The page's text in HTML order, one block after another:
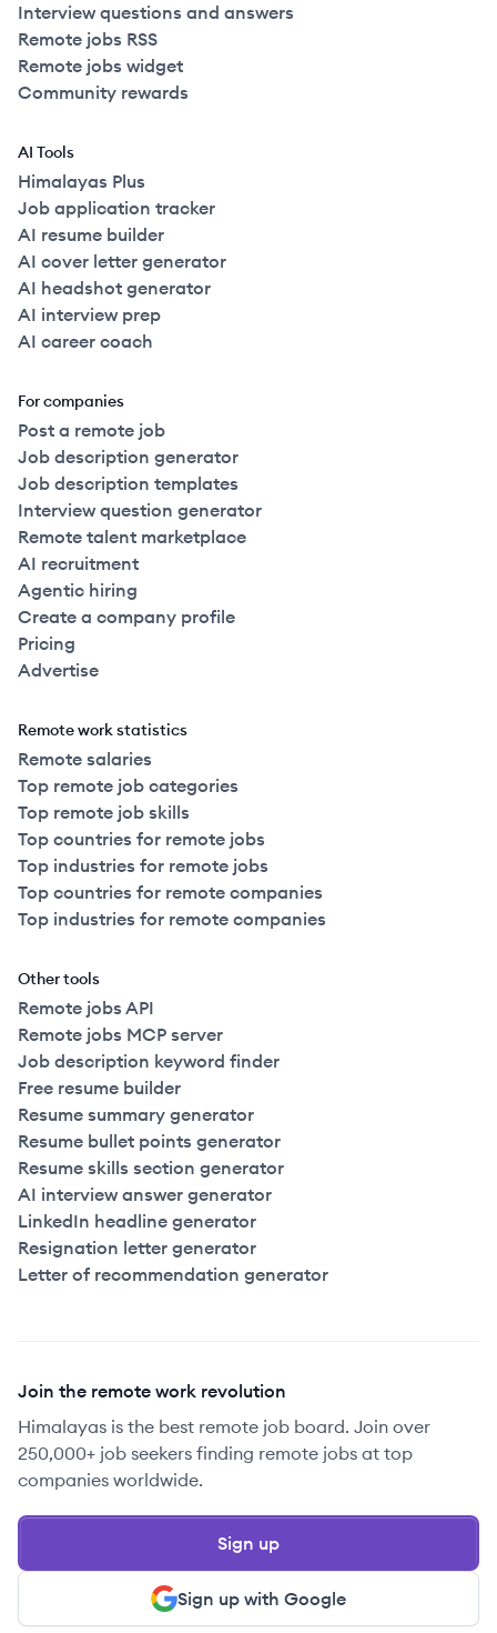
Interview questions and answers
Remote jobs RSS
Remote jobs widget
Community rewards
AI Tools
Himalayas Plus
Job application tracker
AI resume builder
AI cover letter generator
AI headshot generator
AI interview prep
AI career coach
For companies
Post a remote job
Job description generator
Job description templates
Interview question generator
Remote talent marketplace
AI recruitment
Agentic hiring
Create a company profile
Pricing
Advertise
Remote work statistics
Remote salaries
Top remote job categories
Top remote job skills
Top countries for remote jobs
Top industries for remote jobs
Top countries for remote companies
Top industries for remote companies
Other tools
Remote jobs API
Remote jobs MCP server
Job description keyword finder
Free resume builder
Resume summary generator
Resume bullet points generator
Resume skills section generator
AI interview answer generator
LinkedIn headline generator
Resignation letter generator
Letter of recommendation generator
Join the remote work revolution
Himalayas is the best remote job board. Join over
250,000+ job seekers finding remote jobs at top
companies worldwide.
Sign up with Google
Sign up